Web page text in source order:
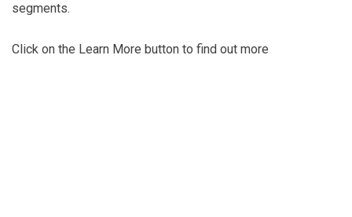
segments.
Click on the Learn More button to find out more